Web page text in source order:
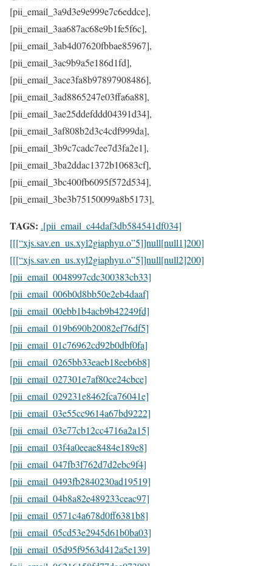
TAGS: .[pii_email_c44daf3db584541df034]
[[[“xjs.sav.en_us.xyl2giaphyu.o”5]]null[null1]200]
[[[“xjs.sav.en_us.xyl2giaphyu.o”5]]null[null2]200]
[pii_email_0048997cdc300383cb33]
[pii_email_006b0d8bb50e2eb4daaf]
[pii_email_00ebb1b4acb9b42249fd]
[pii_email_019b690b20082ef76df5]
[pii_email_01c76962cd92b0dbf0fa]
[pii_email_0265bb33eaeb18eeb6b8]
[pii_email_027301e7af80ce24cbce]
[pii_email_029231e8462fca76041e]
[pii_email_03e55cc9614a67bd9222]
[pii_email_03e77cb12cc4716a2a15]
[pii_email_03f4a0eeae8484e189e8]
[pii_email_047fb3f762d7d2ebc9f4]
[pii_email_0493fb2840230ad19519]
[pii_email_04b8a82e489233ceac97]
[pii_email_0571c4a678d0ff6381b8]
[pii_email_05cd53e2945d61b0ba03]
[pii_email_05d95f9563d412a5e139]